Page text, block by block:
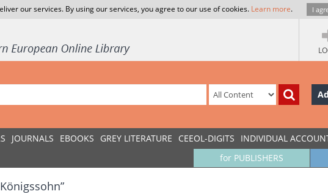
our services. By using our services, you agree to our use of cookies. Learn more. I
JOURNALS EBOOKS GREY LITERATURE CEEOL-DIGITS INDIVIDUAL
for PUBLISHERS